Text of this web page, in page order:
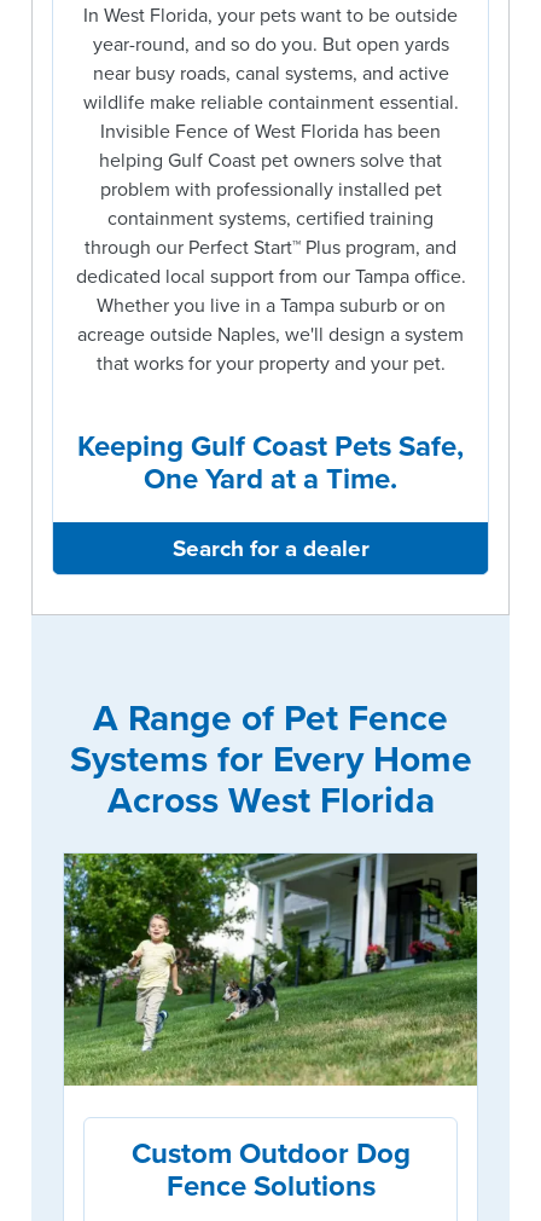
In West Florida, your pets want to be outside
year-round, and so do you. But open yards
near busy roads, canal systems, and active
wildlife make reliable containment essential.
Invisible Fence of West Florida has been
helping Gulf Coast pet owners solve that
problem with professionally installed pet
containment systems, certified training
through our Perfect Start™ Plus program, and
dedicated local support from our Tampa office.
Whether you live in a Tampa suburb or on
acreage outside Naples, we'll design a system
that works for your property and your pet.
Keeping Gulf Coast Pets Safe,
One Yard at a Time.
Search for a dealer
A Range of Pet Fence
Systems for Every Home
Across West Florida
Custom Outdoor Dog
Fence Solutions